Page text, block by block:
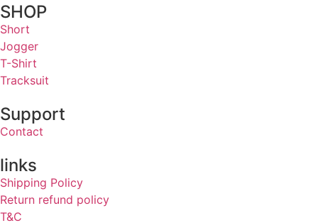
SHOP
Short
Jogger
T-Shirt
Tracksuit
Support
Contact
links
Shipping Policy
Return refund policy
T&C